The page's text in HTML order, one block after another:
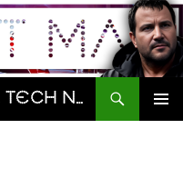
The Gadget Man | AI & Tech News and Reviews | Matt Porter